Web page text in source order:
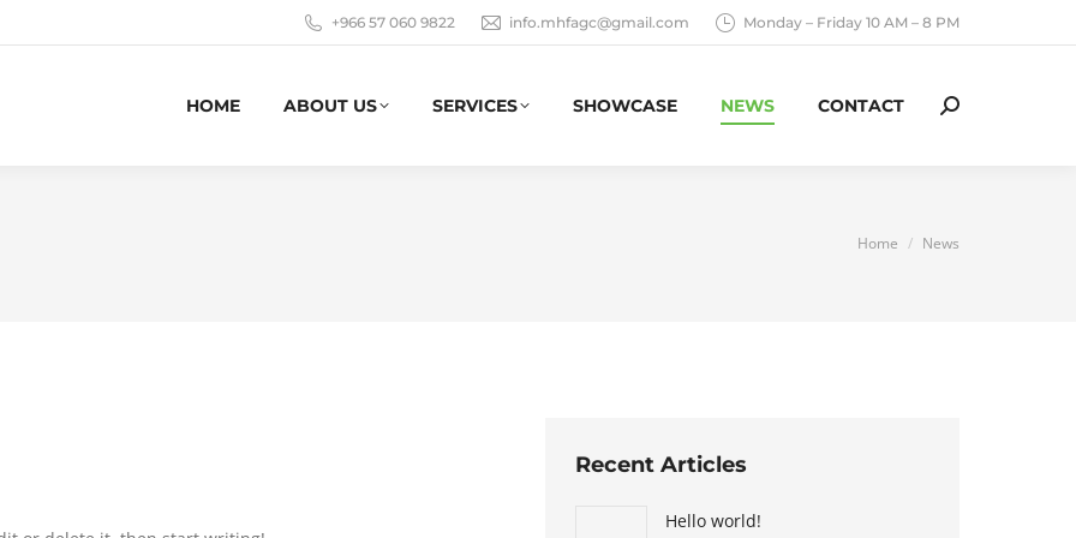
+966 57 060 9822 info.mhfagc@gmail.com Monday – Friday 10 AM – 8 PM
HOME ABOUT US SERVICES SHOWCASE NEWS CONTACT Search:
You are here:
Home News
Recent Articles
Hello world!